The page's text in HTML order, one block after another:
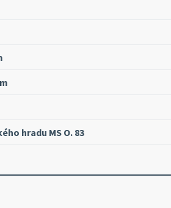
hradu MS O. 83